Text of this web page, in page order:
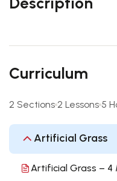
Curriculum
2 Sections 2 Lessons 5
Artificial Grass
Artificial Grass – 4